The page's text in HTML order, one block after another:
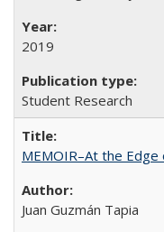
2019
Student Research
MEMOIR–At the
Juan Guzmán Tapia